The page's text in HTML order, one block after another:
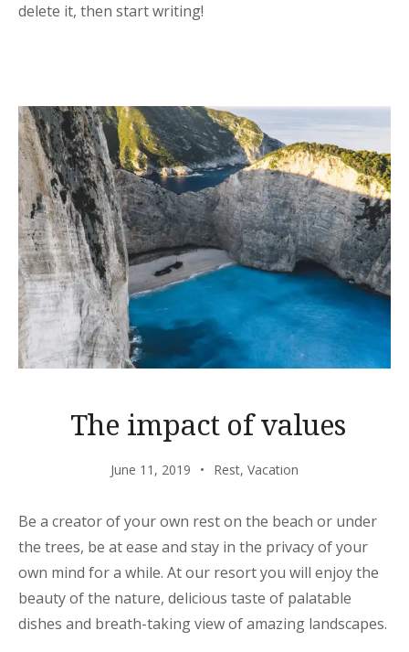
delete it, then start writing!
The impact of values
June 11, 2019 Rest, Vacation
Be a creator of your own rest on the beach or under
the trees, be at ease and stay in the privacy of your
own mind for a while. At our resort you will enjoy the
beauty of the nature, delicious taste of palatable
dishes and breath-taking view of amazing landscapes.